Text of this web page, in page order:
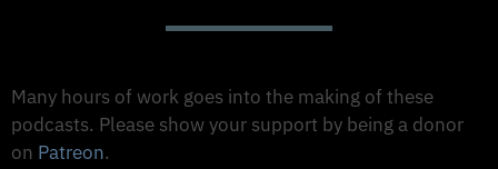
Many hours of work goes into the making of these
podcasts. Please show your support by being a donor
on Patreon.